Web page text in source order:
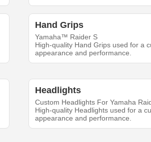
Hand Grips
Yamaha™ Raider S
High-quality Hand Grips used for a
appearance and performance.
Headlights
Custom Headlights For Yamaha
High-quality Headlights used for a
appearance and performance.